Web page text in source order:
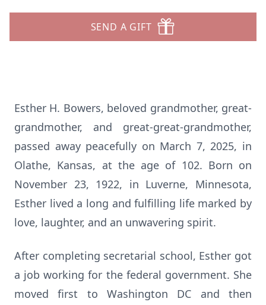
SEND A GIFT
Esther H. Bowers, beloved grandmother, great-
grandmother, and great-great-grandmother,
passed away peacefully on March 7, 2025, in
Olathe, Kansas, at the age of 102. Born on
November 23, 1922, in Luverne, Minnesota,
Esther lived a long and fulfilling life marked by
love, laughter, and an unwavering spirit.
After completing secretarial school, Esther got
a job working for the federal government. She
moved first to Washington DC and then